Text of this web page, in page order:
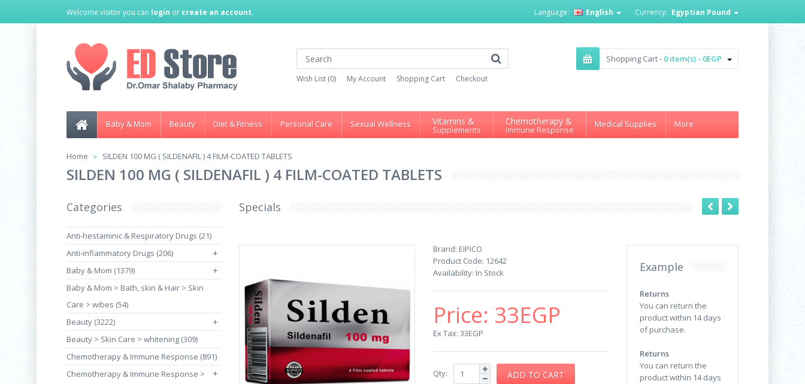
Welcome visitor you can login or create an account. Currency: Egyptian Pound
Language: English
Wish List (0) My Account Shopping Cart Checkout
Shopping Cart - 0 item(s) - 0EGP
Baby & Mom Beauty Diet & Fitness Personal Care Sexual Wellness Vitamins &
Supplements
Chemotherapy &
Immune Response
Medical Supplies More
Home SILDEN 100 MG ( SILDENAFIL ) 4 FILM-COATED TABLETS
SILDEN 100 MG ( SILDENAFIL ) 4 FILM-COATED TABLETS
Categories
Anti-hestaminic & Respiratory Drugs (21)
Anti-inflammatory Drugs (206)
+
Baby & Mom (1379) +
Baby & Mom > Bath, skin & Hair > Skin
Care > wibes (54)
Beauty (3222)
+
Beauty > Skin Care > whitening (309)
Chemotherapy & Immune Response (891)
+
Chemotherapy & Immune Response >
Specials
Brand: EIPICO
Product Code: 12642
Availability: In Stock
Price: 33EGP
Ex Tax: 33EGP
Qty:
Example
Returns
You can return the
product within 14 days
of purchase.
Returns
You can return the
product within 14 days